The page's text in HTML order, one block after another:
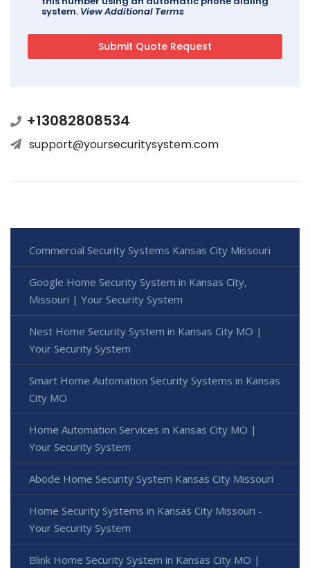
system. View Additional Terms
+13082808534
support@yoursecuritysystem.com
Commercial Security Systems Kansas City Missouri
Google Home Security System in Kansas City,
Missouri | Your Security System
Nest Home Security System in Kansas City MO |
Your Security System
Smart Home Automation Security Systems in Kansas
City MO
Home Automation Services in Kansas City MO |
Your Security System
Abode Home Security System Kansas City Missouri
Home Security Systems in Kansas City Missouri -
Your Security System
Blink Home Security System in Kansas City MO |